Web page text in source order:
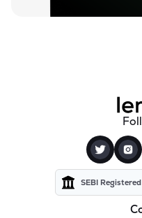
SEBI Registered